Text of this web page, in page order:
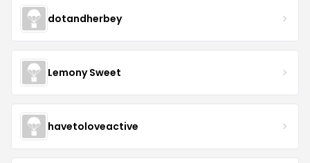
dotandherbey
Lemony Sweet
havetoloveactive